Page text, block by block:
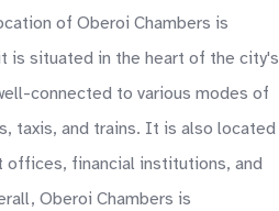
of Oberoi Chambers is
is situated in the heart of the city's
connected to various modes of
taxis, and trains. It is also located
offices, financial institutions, and
Oberoi Chambers is